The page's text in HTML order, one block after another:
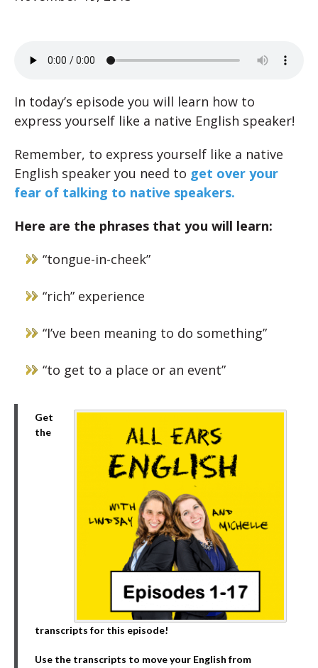
In today’s episode you will learn how to
express yourself like a native English speaker!
Remember, to express yourself like a native
English speaker you need to get over your
fear of talking to native speakers.
Here are the phrases that you will learn:
“tongue-in-cheek”
“rich” experience
“I’ve been meaning to do something”
“to get to a place or an event”
Get
the
transcripts for this episode!
Use the transcripts to move your English from